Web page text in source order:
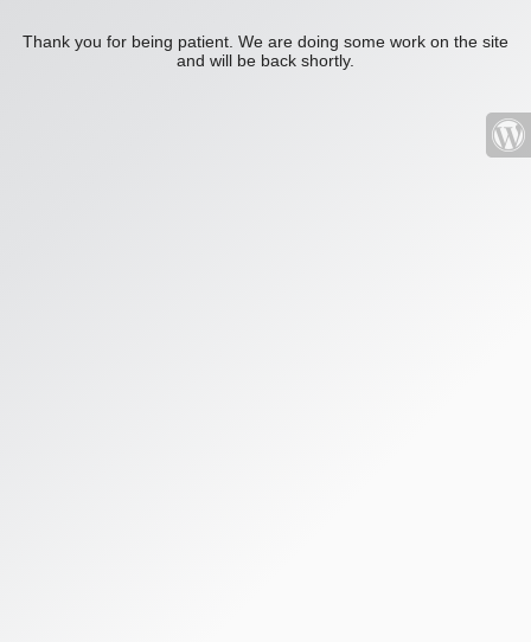
Thank you for being patient. We are doing some work on the site
and will be back shortly.